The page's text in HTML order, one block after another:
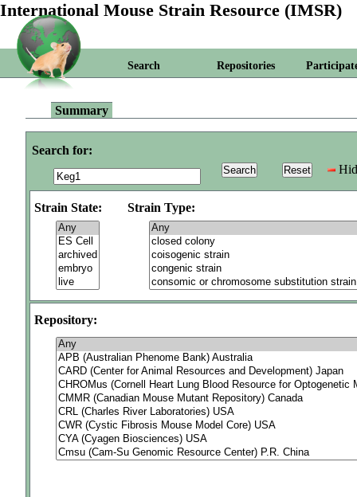
International Mouse Strain Resource (IMSR)
Search Repositories
Summary
Search for:
Strain State: Strain Type:
Repository: